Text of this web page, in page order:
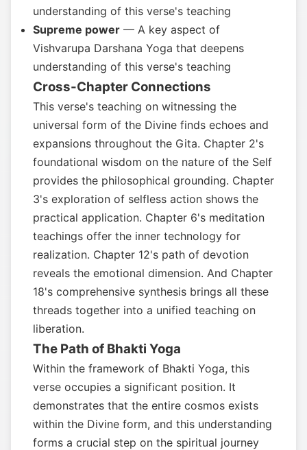
understanding of this verse's teaching
Supreme power — A key aspect of
Vishvarupa Darshana Yoga that deepens
understanding of this verse's teaching
Cross-Chapter Connections
This verse's teaching on witnessing the
universal form of the Divine finds echoes and
expansions throughout the Gita. Chapter 2's
foundational wisdom on the nature of the Self
provides the philosophical grounding. Chapter
3's exploration of selfless action shows the
practical application. Chapter 6's meditation
teachings offer the inner technology for
realization. Chapter 12's path of devotion
reveals the emotional dimension. And Chapter
18's comprehensive synthesis brings all these
threads together into a unified teaching on
liberation.
The Path of Bhakti Yoga
Within the framework of Bhakti Yoga, this
verse occupies a significant position. It
demonstrates that the entire cosmos exists
within the Divine form, and this understanding
forms a crucial step on the spiritual journey